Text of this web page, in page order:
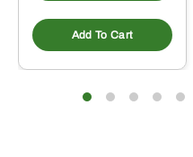
Add To Cart